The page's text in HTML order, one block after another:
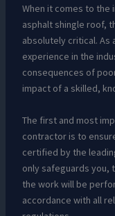
When it comes to the
asphalt shingle roof,
absolutely critical. As
experience in the
consequences of
impact of a skilled,
The first and most
contractor is to
certified by the
only safeguards you,
the work will be
accordance with all